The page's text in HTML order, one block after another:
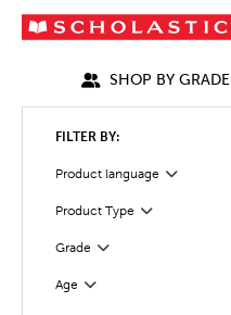
SHOP BY GRADE
FILTER BY:
Product language Filter
Selected
Product Type
Filter
Grade
Filter
Age
Filter